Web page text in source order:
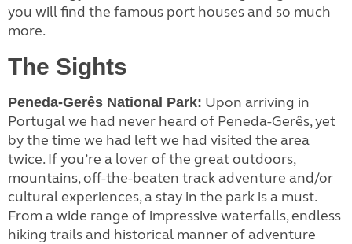
you will find the famous port houses and so much
more.
The Sights
Peneda-Gerês National Park: Upon arriving in
Portugal we had never heard of Peneda-Gerês, yet
by the time we had left we had visited the area
twice. If you’re a lover of the great outdoors,
mountains, off-the-beaten track adventure and/or
cultural experiences, a stay in the park is a must.
From a wide range of impressive waterfalls, endless
hiking trails and historical manner of adventure